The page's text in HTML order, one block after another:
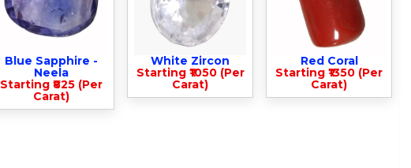
Blue Sapphire -
Neela
Starting ₹825 (Per
Carat)
White Zircon
Starting ₹1050 (Per
Carat)
Red Coral
Starting ₹1350 (Per
Carat)